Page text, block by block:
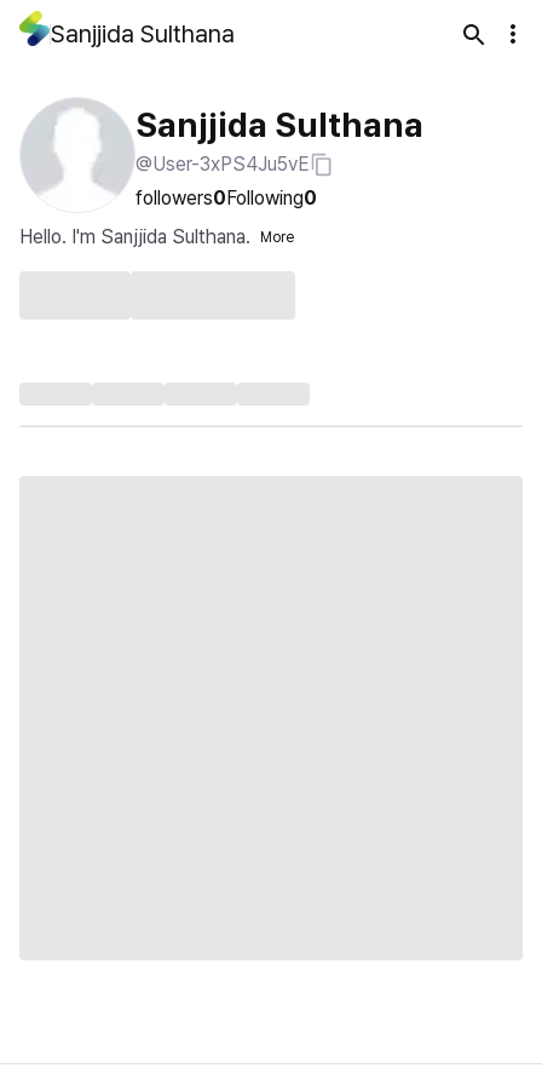
Sanjjida Sulthana
Sanjjida Sulthana
@User-3xPS4Ju5vE
followers0Following0
Hello. I'm Sanjjida Sulthana.
More